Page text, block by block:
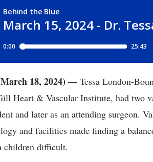
18, 2024) — Tessa London-
Heart & Vascular Institute, had two
and later as an attending surgeon.
and facilities made finding a
children difficult.